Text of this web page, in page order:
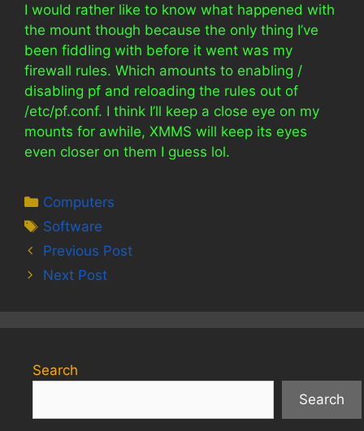
I would rather like to know what happened with
the mount though because the only thing I’ve
been fiddling with before it went was my
firewall rules. Which amounts to enabling /
disabling pf and reloading the rules out of
/etc/pf.conf. I think I’ll keep a close eye on my
mounts for awhile, XMMS will keep its eyes
even closer on them I guess lol.
Categories
Computers
Tags
Software
Previous Post
Next Post
Search
Search